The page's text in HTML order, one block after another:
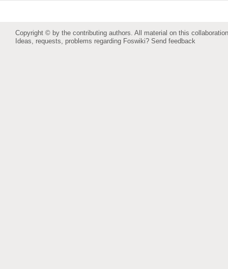
Copyright © by the contributing authors. All material on this
Ideas, requests, problems regarding Foswiki? Send feedback